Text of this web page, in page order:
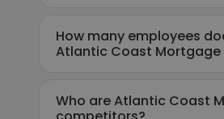
How many employees
Atlantic Coast Mortgage
Who are Atlantic Coast